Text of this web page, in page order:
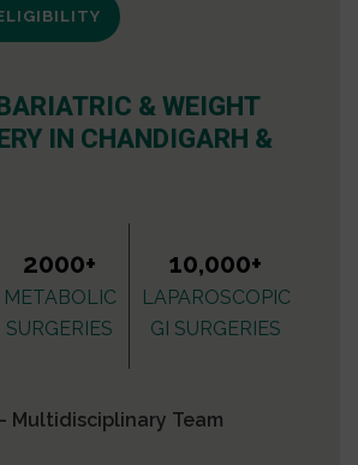
& WEIGHT
IN CHANDIGARH &
2000+
METABOLIC
SURGERIES
10,000+
LAPAROSCOPIC
GI SURGERIES
Multidisciplinary Team